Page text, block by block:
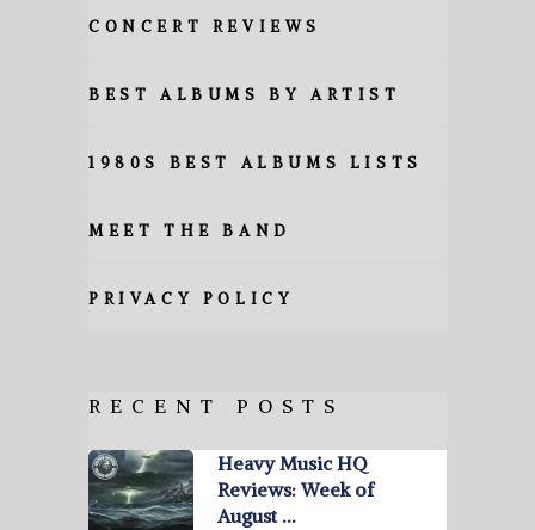
CONCERT REVIEWS
BEST ALBUMS BY ARTIST
1980S BEST ALBUMS LISTS
MEET THE BAND
PRIVACY POLICY
RECENT POSTS
Heavy Music HQ
Reviews: Week of
August …